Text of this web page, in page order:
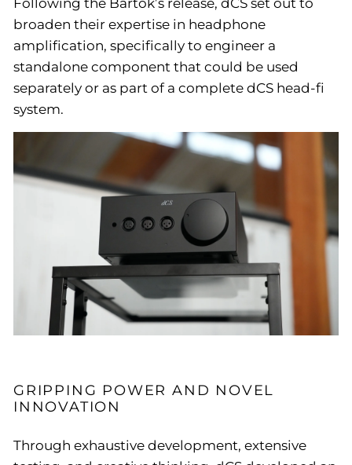
Following the Bartók’s release, dCS set out to
broaden their expertise in headphone
amplification, specifically to engineer a
standalone component that could be used
separately or as part of a complete dCS head-fi
system.
GRIPPING POWER AND NOVEL
INNOVATION
Through exhaustive development, extensive